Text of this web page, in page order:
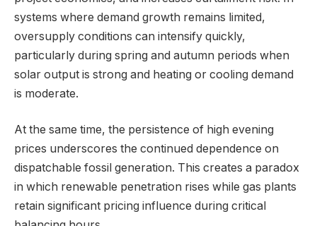
systems where demand growth remains limited,
oversupply conditions can intensify quickly,
particularly during spring and autumn periods when
solar output is strong and heating or cooling demand
is moderate.
At the same time, the persistence of high evening
prices underscores the continued dependence on
dispatchable fossil generation. This creates a paradox
in which renewable penetration rises while gas plants
retain significant pricing influence during critical